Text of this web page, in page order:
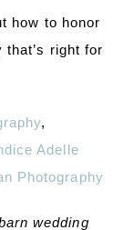
how to honor
that’s right for
,
Adelle
Photography
wedding